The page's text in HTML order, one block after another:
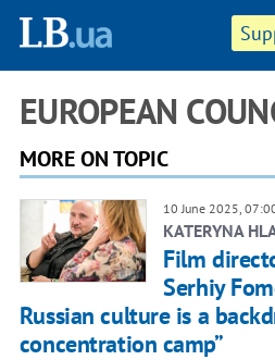
EUROPEAN
MORE ON TOPIC
10 June 2025,
KATERYNA
Film
Serhiy
Russian culture is a
concentration camp”